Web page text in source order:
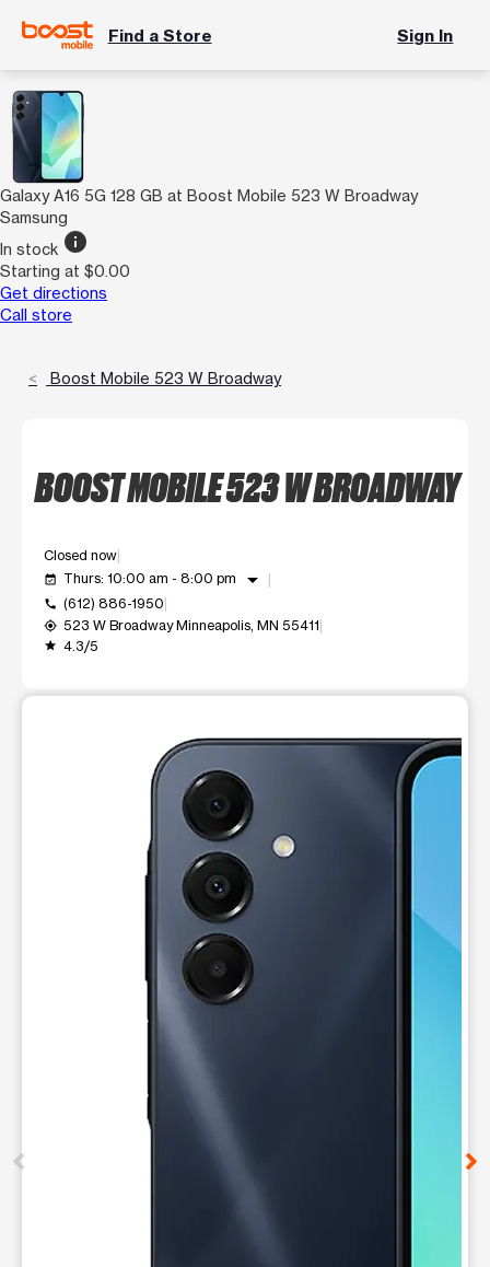
Find a Store Sign In
Galaxy A16 5G 128 GB at Boost Mobile 523 W Broadway
Samsung
In stock info
Starting at $0.00
Get directions
Call store
Boost Mobile 523 W Broadway
BOOST MOBILE 523 W BROADWAY
Closed now
event_available Thurs: 10:00 am - 8:00 pm arrow_drop_down
call (612) 886-1950
my_location 523 W Broadway Minneapolis, MN 55411
grade 4.3/5